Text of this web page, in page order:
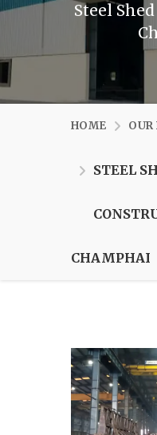
Steel
HOME OUR
STEEL
CHAMPHAI